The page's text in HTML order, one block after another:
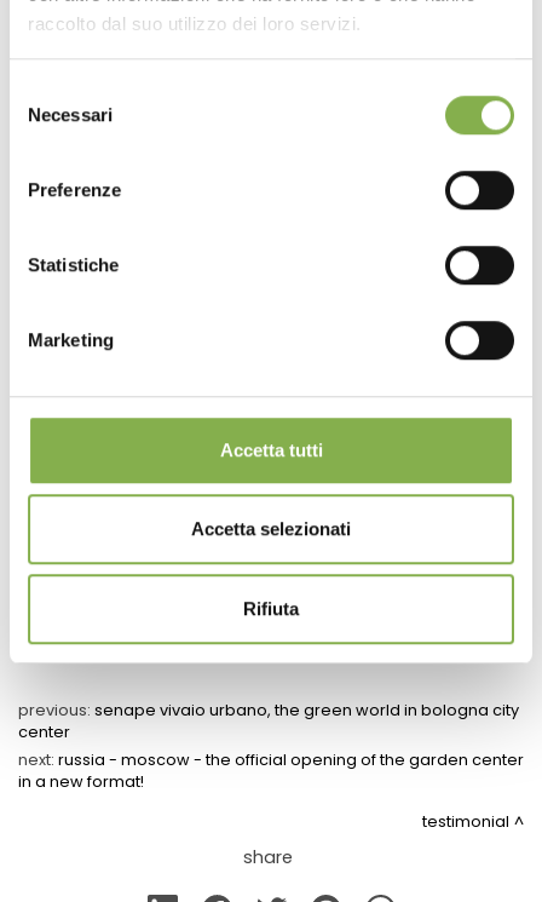
raccolto dal suo utilizzo dei loro servizi.
delNecessari
Preferenze
Statistiche
Marketing
Accetta tutti
Accetta selezionati
Rifiuta
previous: senape vivaio urbano, the green world in bologna city
center
next: russia - moscow - the official opening of the garden center
in a new format!
testimonial
share